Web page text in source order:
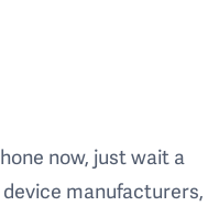
now, just wait a
manufacturers,